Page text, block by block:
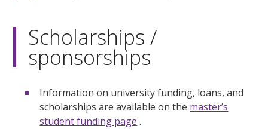
Scholarships /
sponsorships
Information on university funding, loans, and
scholarships are available on the master’s
student funding page .